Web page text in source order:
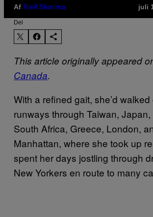
Af Neil Sharma juli
Del
This article originally appeared
Canada.
With a refined gait, she’d
runways through Taiwan,
South Africa, Greece, London,
Manhattan, where she took up
spent her days jostling through
New Yorkers en route to many